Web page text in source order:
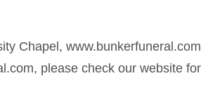
Chapel,
please check our website